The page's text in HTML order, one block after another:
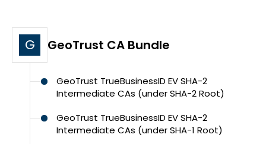
G GeoTrust CA Bundle
GeoTrust TrueBusinessID EV SHA-2
Intermediate CAs (under SHA-2 Root)
GeoTrust TrueBusinessID EV SHA-2
Intermediate CAs (under SHA-1 Root)